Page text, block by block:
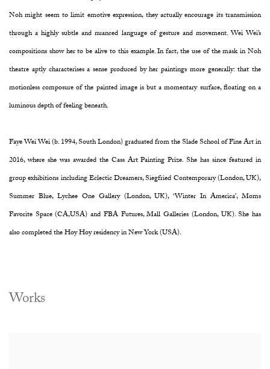
Noh might seem to limit emotive expression, they actually encourage its transmission
through a highly subtle and nuanced language of gesture and movement. Wei Wei’s
compositions show her to be alive to this example. In fact, the use of the mask in Noh
theatre aptly characterises a sense produced by her paintings more generally: that the
motionless composure of the painted image is but a momentary surface, floating on a
luminous depth of feeling beneath.
Faye Wei Wei (b. 1994, South London) graduated from the Slade School of Fine Art in
2016, where she was awarded the Cass Art Painting Prize. She has since featured in
group exhibitions including Eclectic Dreamers, Siegfried Contemporary (London, UK),
Summer Blue, Lychee One Gallery (London, UK), ‘Winter In America’, Moms
Favorite Space (CA,USA) and FBA Futures, Mall Galleries (London, UK). She has
also completed the Hoy Hoy residency in New York (USA).
Works